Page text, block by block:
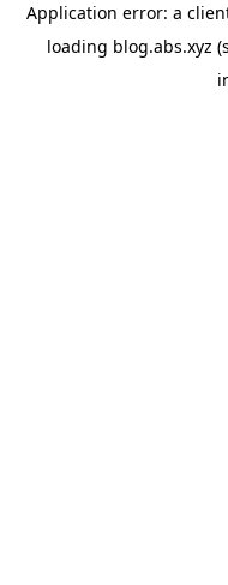
Application error: a
loading blog.abs.xyz